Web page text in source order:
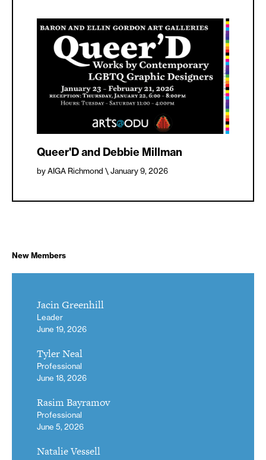
Queer'D and Debbie Millman
by AIGA Richmond \ January 9, 2026
New Members
Jacin Greenhill
Leader
June 19, 2026
Tyler Neal
Professional
June 18, 2026
Rasim Bayramov
Professional
June 5, 2026
Natalie Vessell